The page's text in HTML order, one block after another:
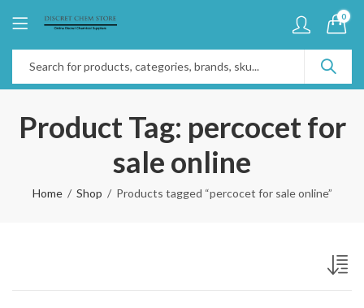
0
Product Tag: percocet for
sale online
Home Shop Products tagged “percocet for sale online”